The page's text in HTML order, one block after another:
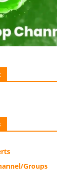
Groups